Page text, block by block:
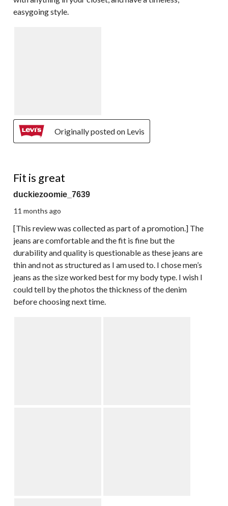
easygoing style.
Originally posted on Levis
Fit is great
duckiezoomie_7639
11 months ago
[This review was collected as part of a promotion.] The
jeans are comfortable and the fit is fine but the
durability and quality is questionable as these jeans are
thin and not as structured as I am used to. I chose men’s
jeans as the size worked best for my body type. I wish I
could tell by the photos the thickness of the denim
before choosing next time.